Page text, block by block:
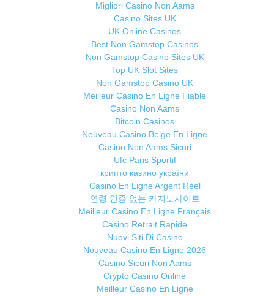
Migliori Casino Non Aams
Casino Sites UK
UK Online Casinos
Best Non Gamstop Casinos
Non Gamstop Casino Sites UK
Top UK Slot Sites
Non Gamstop Casino UK
Meilleur Casino En Ligne Fiable
Casino Non Aams
Bitcoin Casinos
Nouveau Casino Belge En Ligne
Casino Non Aams Sicuri
Ufc Paris Sportif
крипто казино україни
Casino En Ligne Argent Réel
연령 인증 없는 카지노사이트
Meilleur Casino En Ligne Français
Casino Retrait Rapide
Nuovi Siti Di Casino
Nouveau Casino En Ligne 2026
Casino Sicuri Non Aams
Crypto Casino Online
Meilleur Casino En Ligne